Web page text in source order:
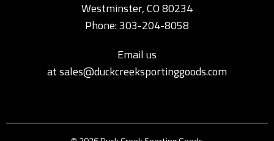
Westminster, CO 80234
Phone: 303-204-8058
Email us
atsales@duckcreeksportinggoods.com